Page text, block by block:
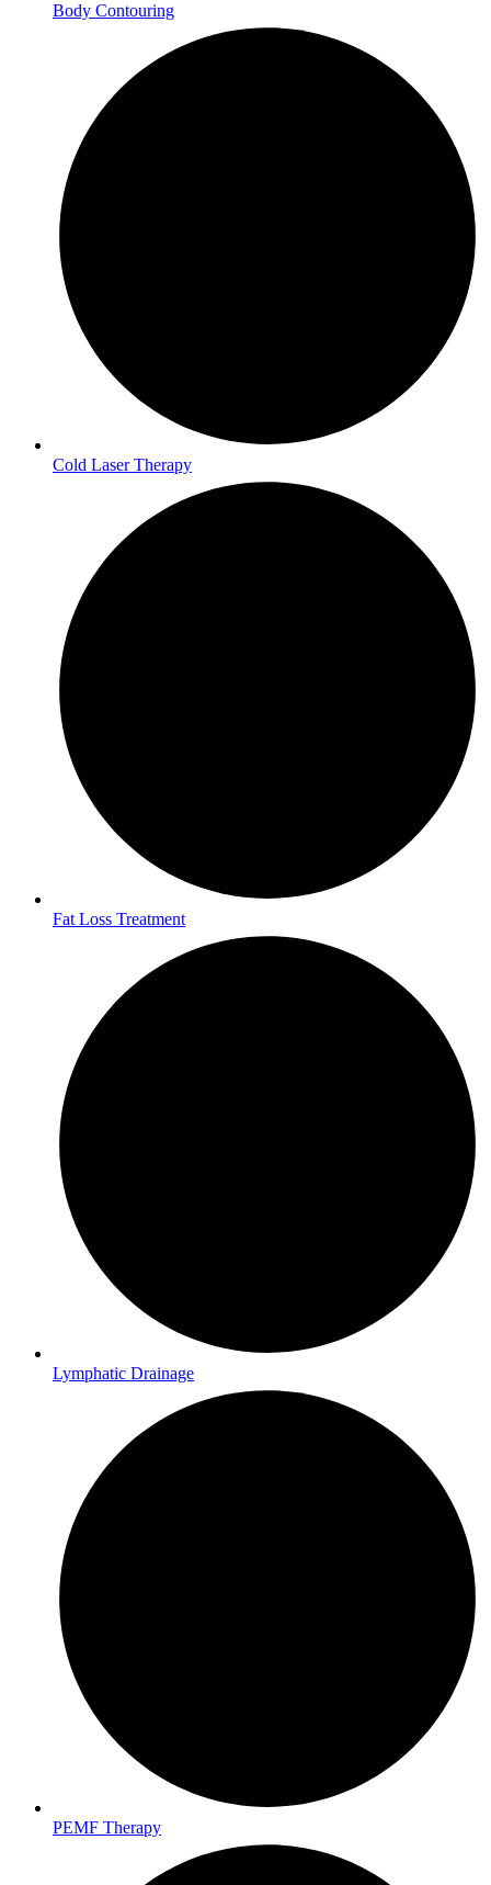
Body Contouring
Cold Laser Therapy
Fat Loss Treatment
Lymphatic Drainage
PEMF Therapy